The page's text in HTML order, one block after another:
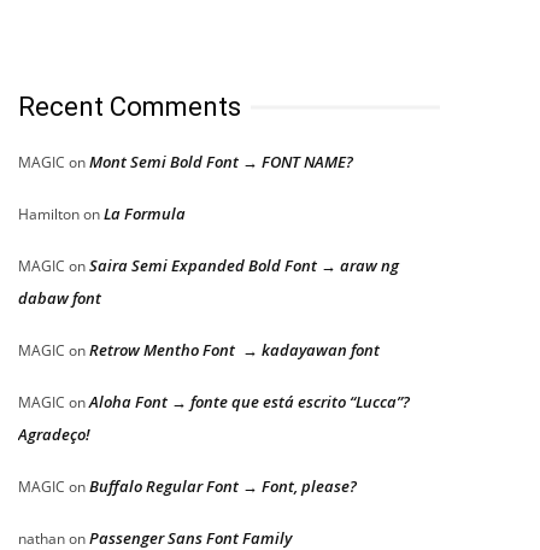
Recent Comments
MAGIC onMont Semi Bold Font → FONT NAME?
HamiltononLa Formula
MAGIC onSaira Semi Expanded Bold Font → araw ng
dabaw font
MAGIC onRetrow Mentho Font → kadayawan font
MAGIC onAloha Font → fonte que está escrito “Lucca”?
Agradeço!
MAGIC onBuffalo Regular Font → Font, please?
nathanonPassenger Sans Font Family